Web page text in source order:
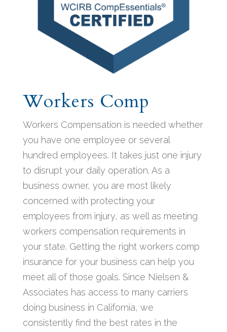
Workers Comp
Workers Compensation is needed whether
you have one employee or several
hundred employees. It takes just one injury
to disrupt your daily operation. As a
business owner, you are most likely
concerned with protecting your
employees from injury, as well as meeting
workers compensation requirements in
your state. Getting the right workers comp
insurance for your business can help you
meet all of those goals. Since Nielsen &
Associates has access to many carriers
doing business in California, we
consistently find the best rates in the